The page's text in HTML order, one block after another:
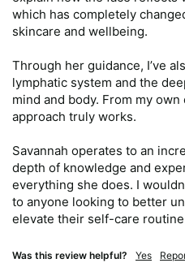
which has completely
skincare and wellbeing.
Through her guidance, I’ve
lymphatic system and the
mind and body. From my
approach truly works.
Savannah operates to an
depth of knowledge and
everything she does. I
to anyone looking to better
elevate their self-care
Was this review helpful? Yes